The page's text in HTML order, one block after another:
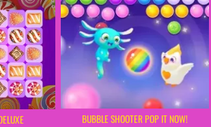
BUBBLE SHOOTER POP IT NOW!